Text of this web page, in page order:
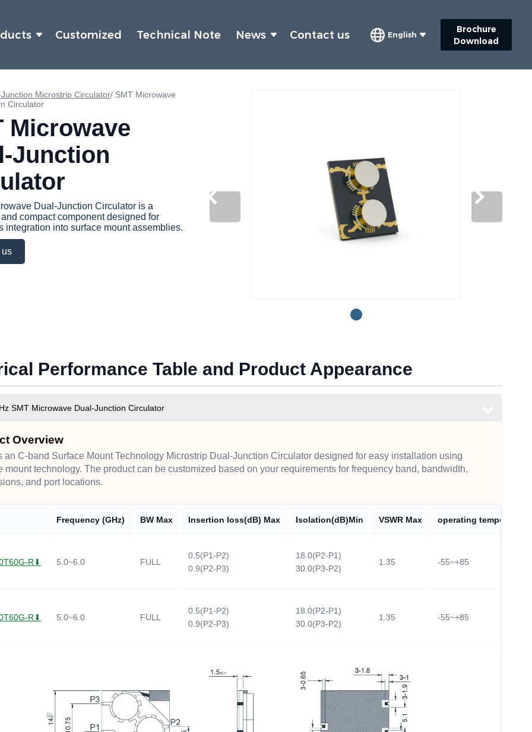
Customized Technical Note News Contact us English
Brochure
Download
Microstrip Circulator/ SMT Microwave
Circulator
Microwave
Junction
Dual-Junction Circulator is a
compact component designed for
integration into surface mount assemblies.
us
Performance Table and Product Appearance
SMT Microwave Dual-Junction Circulator
Overview
an C-band Surface Mount Technology Microstrip Dual-Junction Circulator designed for easy installation using
mount technology. The product can be customized based on your requirements for frequency band, bandwidth,
and port locations.
Frequency (GHz) BW Max Insertion loss(dB) Max Isolation(dB)Min VSWR Max operating
R⬇ 5.0~6.0 FULL
0.5(P1-P2)
0.9(P2-P3)
18.0(P2-P1)
30.0(P3-P2)
1.35 -55~+85
R⬇ 5.0~6.0 FULL
0.5(P1-P2)
0.9(P2-P3)
18.0(P2-P1)
30.0(P3-P2)
1.35 -55~+85